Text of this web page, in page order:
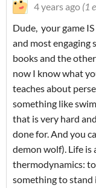
4 years ago (1
Dude, your game
and most engaging
books and the
now I know what
teaches about
something like
that is very hard
done for. And you
demon wolf). Life
thermodynamics:
something to stand